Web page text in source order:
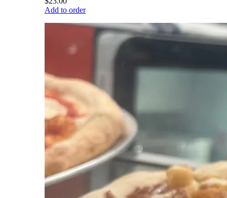
Add to order